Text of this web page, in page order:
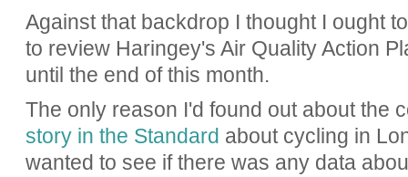
Against that backdrop I thought I ought
to review Haringey's Air Quality Action
until the end of this month.
The only reason I'd found out about the
story in the Standard about cycling in
wanted to see if there was any data